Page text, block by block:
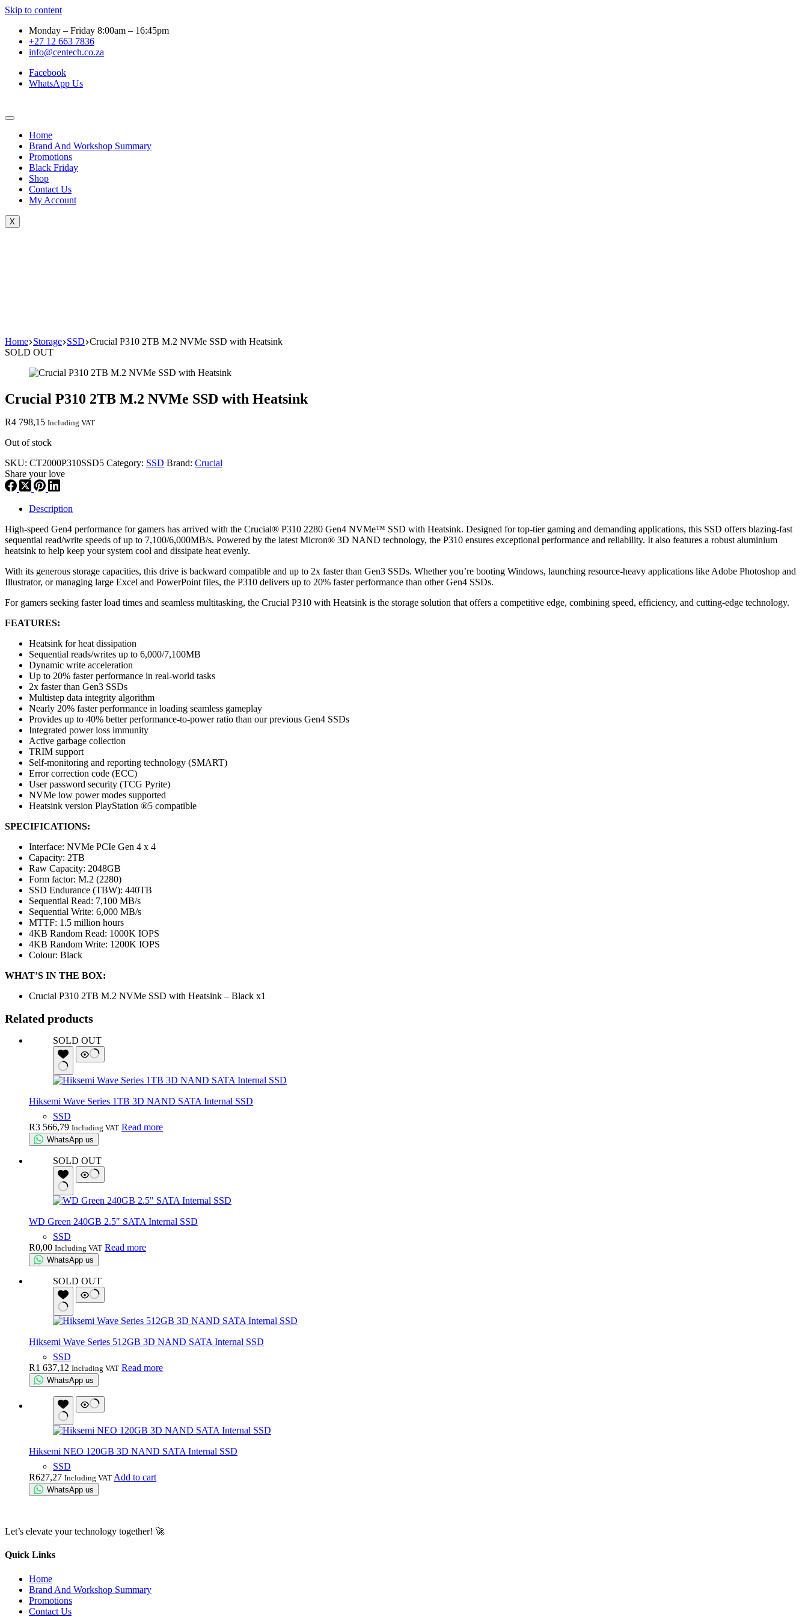
Skip to content
Monday – Friday 8:00am – 16:45pm
+27 12 663 7836
info@centech.co.za
Facebook
WhatsApp Us
Home
Brand And Workshop Summary
Promotions
Black Friday
Shop
Contact Us
My Account
X
Home Storage SSD Crucial P310 2TB M.2 NVMe SSD with Heatsink
SOLD OUT
Crucial P310 2TB M.2 NVMe SSD with Heatsink
R4 798,15 Including VAT
Out of stock
SKU: CT2000P310SSD5 Category: SSD Brand: Crucial
Share your love
Description
High-speed Gen4 performance for gamers has arrived with the Crucial® P310 2280 Gen4 NVMe™ SSD with Heatsink. Designed for top-tier gaming and demanding applications, this SSD offers blazing-fast
sequential read/write speeds of up to 7,100/6,000MB/s. Powered by the latest Micron® 3D NAND technology, the P310 ensures exceptional performance and reliability. It also features a robust aluminium
heatsink to help keep your system cool and dissipate heat evenly.
With its generous storage capacities, this drive is backward compatible and up to 2x faster than Gen3 SSDs. Whether you’re booting Windows, launching resource-heavy applications like Adobe Photoshop and
Illustrator, or managing large Excel and PowerPoint files, the P310 delivers up to 20% faster performance than other Gen4 SSDs.
For gamers seeking faster load times and seamless multitasking, the Crucial P310 with Heatsink is the storage solution that offers a competitive edge, combining speed, efficiency, and cutting-edge technology.
FEATURES:
Heatsink for heat dissipation
Sequential reads/writes up to 6,000/7,100MB
Dynamic write acceleration
Up to 20% faster performance in real-world tasks
2x faster than Gen3 SSDs
Multistep data integrity algorithm
Nearly 20% faster performance in loading seamless gameplay
Provides up to 40% better performance-to-power ratio than our previous Gen4 SSDs
Integrated power loss immunity
Active garbage collection
TRIM support
Self-monitoring and reporting technology (SMART)
Error correction code (ECC)
User password security (TCG Pyrite)
NVMe low power modes supported
Heatsink version PlayStation ®5 compatible
SPECIFICATIONS:
Interface: NVMe PCIe Gen 4 x 4
Capacity: 2TB
Raw Capacity: 2048GB
Form factor: M.2 (2280)
SSD Endurance (TBW): 440TB
Sequential Read: 7,100 MB/s
Sequential Write: 6,000 MB/s
MTTF: 1.5 million hours
4KB Random Read: 1000K IOPS
4KB Random Write: 1200K IOPS
Colour: Black
WHAT’S IN THE BOX:
Crucial P310 2TB M.2 NVMe SSD with Heatsink – Black x1
Related products
SOLD OUT
Hiksemi Wave Series 1TB 3D NAND SATA Internal SSD
SSD
R3 566,79 Including VAT Read more
WhatsApp us
SOLD OUT
WD Green 240GB 2.5″ SATA Internal SSD
SSD
R0,00 Including VAT Read more
WhatsApp us
SOLD OUT
Hiksemi Wave Series 512GB 3D NAND SATA Internal SSD
SSD
R1 637,12 Including VAT Read more
WhatsApp us
Hiksemi NEO 120GB 3D NAND SATA Internal SSD
SSD
R627,27 Including VAT Add to cart
WhatsApp us
Let’s elevate your technology together! 🚀
Quick Links
Home
Brand And Workshop Summary
Promotions
Contact Us